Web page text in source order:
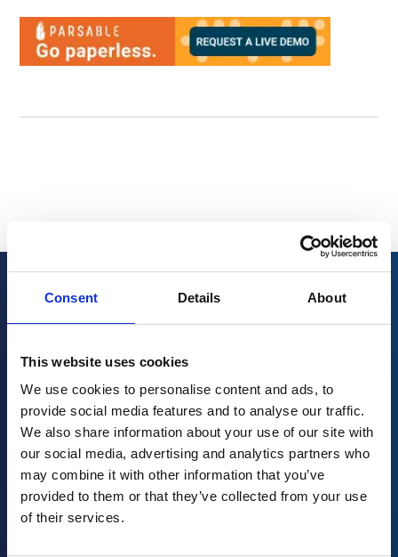
Consent Details About
This website uses cookies
We use cookies to personalise content and ads, to
provide social media features and to analyse our traffic.
We also share information about your use of our site with
our social media, advertising and analytics partners who
may combine it with other information that you’ve
provided to them or that they’ve collected from your use
of their services.
Related resources